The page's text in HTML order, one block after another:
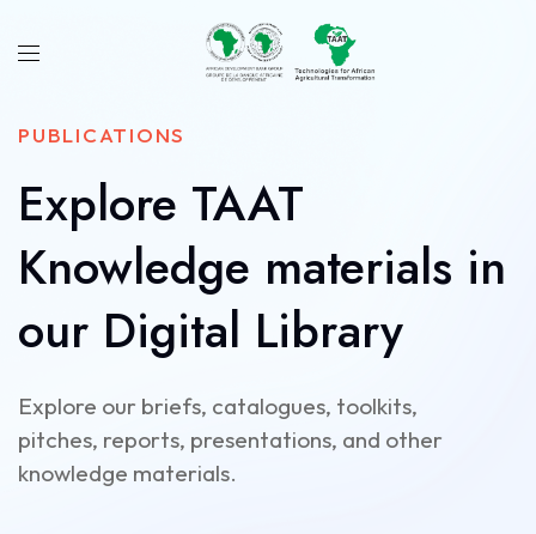
PUBLICATIONS
Explore TAAT
Knowledge materials in
our Digital Library
Explore our briefs, catalogues, toolkits,
pitches, reports, presentations, and other
knowledge materials.